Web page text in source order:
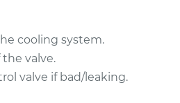
Car Heater Control
Valve Replacement
cooling system.
valve.
valve if bad/leaking.